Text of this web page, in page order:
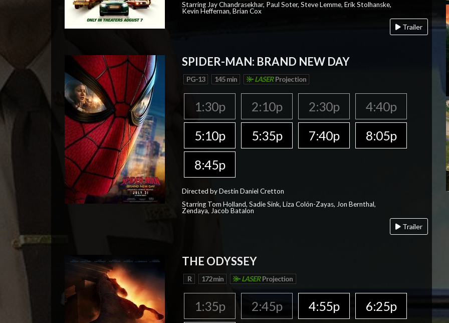
Starring Jay Chandrasekhar, Paul Soter, Steve Lemme, Erik Stolhanske,
Kevin Heffernan, Brian Cox
Trailer
SPIDER-MAN: BRAND NEW DAY
PG-13 145 min LASER Projection
1:30p 2:10p 2:30p
4:40p
5:10p
5:35p 7:40p
8:05p
8:45p
Directed by Destin Daniel Cretton
Starring Tom Holland, Sadie Sink, Liza Colón-Zayas, Jon Bernthal,
Zendaya, Jacob Batalon
Trailer
THE ODYSSEY
R 172 min LASER Projection
1:35p 2:45p 4:55p
6:25p